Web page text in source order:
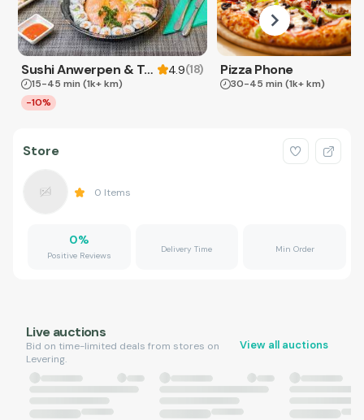
Sushi Anwerpen & Takeaway 4.9(18)
15-45 min (1k+ km)
-10%
Pizza Phone
30-45 min (1k+ km)
Store
0 Items
0%
Positive Reviews
Delivery Time Min Order
Live auctions
Bid on time-limited deals from stores on
Levering.
View all auctions